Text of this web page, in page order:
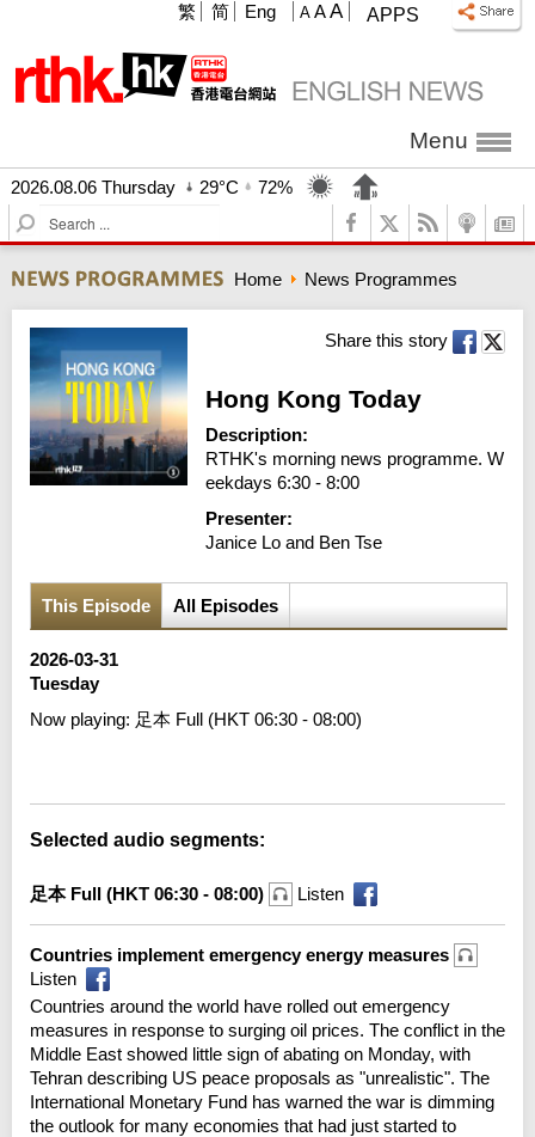
APPS
A A A
繁 简 Eng
Menu
2026.08.06 Thursday 29°C
72%
S
e
r
c
h
Home News Programmes
Share this story
Hong Kong Today
Description:
RTHK's morning news programme. W
eekdays 6:30 - 8:00
Presenter:
Janice Lo and Ben Tse
This Episode All Episodes
2026-03-31
Tuesday
Now playing: 足本 Full (HKT 06:30 - 08:00)
Selected audio segments:
足本 Full (HKT 06:30 - 08:00) Listen
Countries implement emergency energy measures
Listen
Countries around the world have rolled out emergency
measures in response to surging oil prices. The conflict in the
Middle East showed little sign of abating on Monday, with
Tehran describing US peace proposals as "unrealistic". The
International Monetary Fund has warned the war is dimming
the outlook for many economies that had just started to